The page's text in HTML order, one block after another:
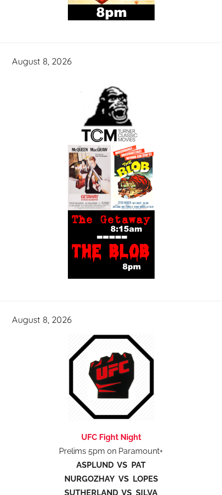
August 8, 2026
August 8, 2026
UFC Fight Night
Prelims 5pm on Paramount+
ASPLUND VS PAT
NURGOZHAY VS LOPES
SUTHERLAND VS SILVA